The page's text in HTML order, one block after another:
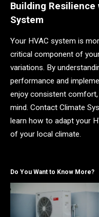
Building Resilience
System
Your HVAC system is
critical component of
variations. By
performance and
enjoy consistent
mind. Contact Climate
learn how to adapt your
of your local climate.
Do You Want to Know More?